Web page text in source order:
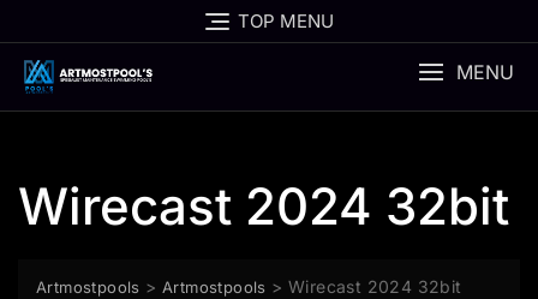
to
content
TOP MENU
MENU
Wirecast 2024 32bit
Artmostpools > Artmostpools >Wirecast 2024 32bit